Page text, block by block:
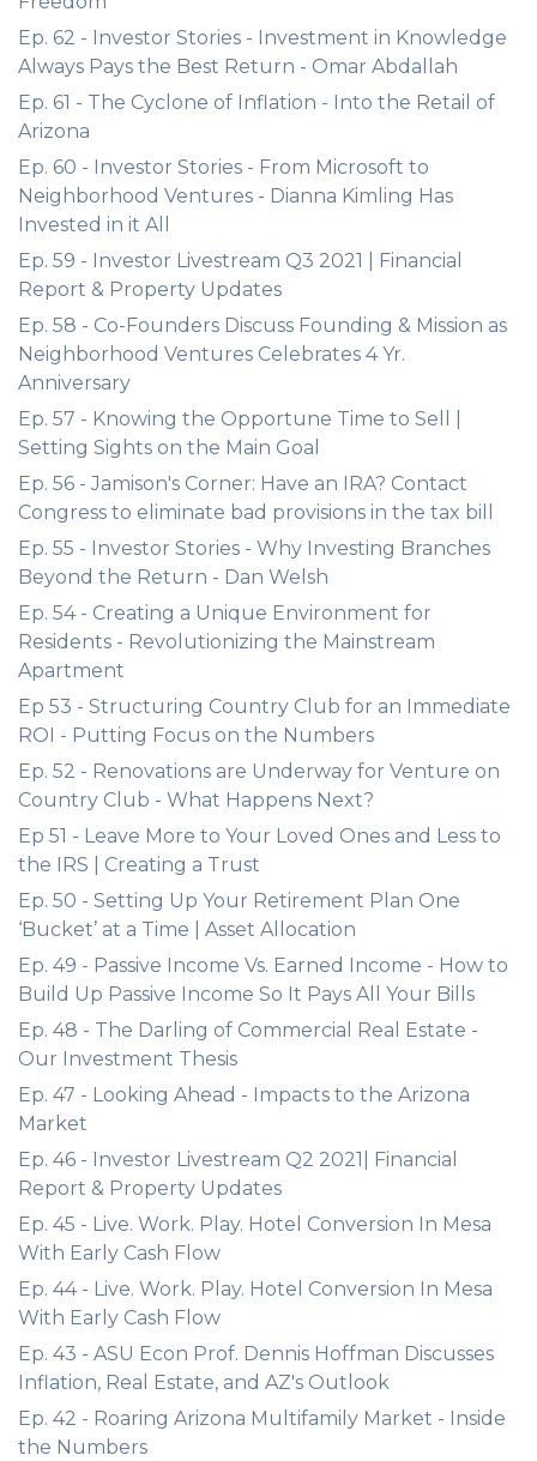
Ep. 62 - Investor Stories - Investment in Knowledge
Always Pays the Best Return - Omar Abdallah
Ep. 61 - The Cyclone of Inflation - Into the Retail of
Arizona
Ep. 60 - Investor Stories - From Microsoft to
Neighborhood Ventures - Dianna Kimling Has
Invested in it All
Ep. 59 - Investor Livestream Q3 2021 | Financial
Report & Property Updates
Ep. 58 - Co-Founders Discuss Founding & Mission as
Neighborhood Ventures Celebrates 4 Yr.
Anniversary
Ep. 57 - Knowing the Opportune Time to Sell |
Setting Sights on the Main Goal
Ep. 56 - Jamison's Corner: Have an IRA? Contact
Congress to eliminate bad provisions in the tax bill
Ep. 55 - Investor Stories - Why Investing Branches
Beyond the Return - Dan Welsh
Ep. 54 - Creating a Unique Environment for
Residents - Revolutionizing the Mainstream
Apartment
Ep 53 - Structuring Country Club for an Immediate
ROI - Putting Focus on the Numbers
Ep. 52 - Renovations are Underway for Venture on
Country Club - What Happens Next?
Ep 51 - Leave More to Your Loved Ones and Less to
the IRS | Creating a Trust
Ep. 50 - Setting Up Your Retirement Plan One
‘Bucket’ at a Time | Asset Allocation
Ep. 49 - Passive Income Vs. Earned Income - How to
Build Up Passive Income So It Pays All Your Bills
Ep. 48 - The Darling of Commercial Real Estate -
Our Investment Thesis
Ep. 47 - Looking Ahead - Impacts to the Arizona
Market
Ep. 46 - Investor Livestream Q2 2021| Financial
Report & Property Updates
Ep. 45 - Live. Work. Play. Hotel Conversion In Mesa
With Early Cash Flow
Ep. 44 - Live. Work. Play. Hotel Conversion In Mesa
With Early Cash Flow
Ep. 43 - ASU Econ Prof. Dennis Hoffman Discusses
Inflation, Real Estate, and AZ's Outlook
Ep. 42 - Roaring Arizona Multifamily Market - Inside
the Numbers